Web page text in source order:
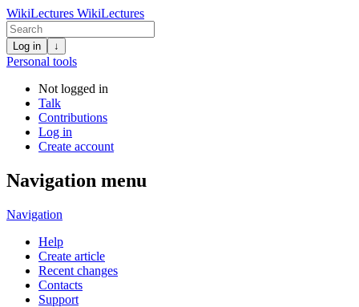
WikiLectures WikiLectures
Log in ↓
Personal tools
Not logged in
Talk
Contributions
Log in
Create account
Navigation menu
Navigation
Help
Create article
Recent changes
Contacts
Support